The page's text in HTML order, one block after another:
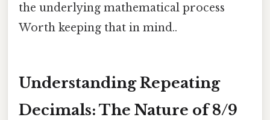
the underlying mathematical process
Worth keeping that in mind..
Understanding Repeating
Decimals: The Nature of 8/9